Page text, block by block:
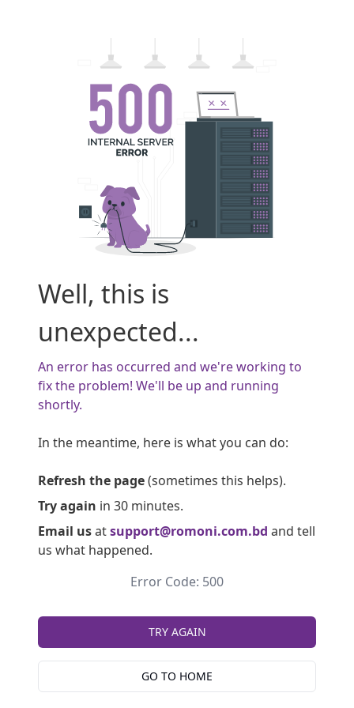
Well, this is
unexpected...
An error has occurred and we're working to
fix the problem! We'll be up and running
shortly.
In the meantime, here is what you can do:
Refresh the page(sometimes this helps).
Try again in 30 minutes.
Email usatsupport@romoni.com.bd and tell
us what happened.
Error Code: 500
TRY AGAIN
GO TO HOME